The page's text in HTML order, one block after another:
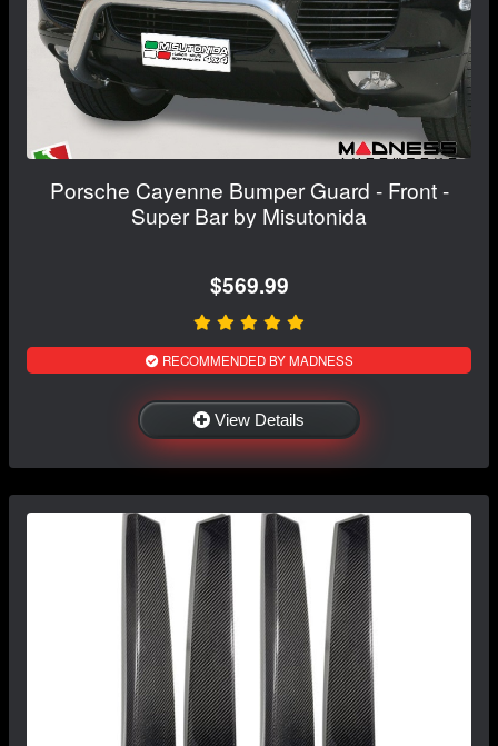
Porsche Cayenne Bumper Guard - Front -
Super Bar by Misutonida
$569.99
RECOMMENDED BY MADNESS
View Details